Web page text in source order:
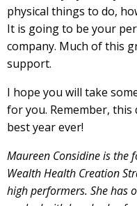
physical things to do,
It is going to be your
company. Much of this
support.
I hope you will take
for you. Remember, this
best year ever!
Maureen Considine is the
Wealth Health Creation
high performers. She has